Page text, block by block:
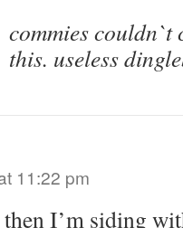
commies couldn`t
this. useless
11:22 pm
I’m siding